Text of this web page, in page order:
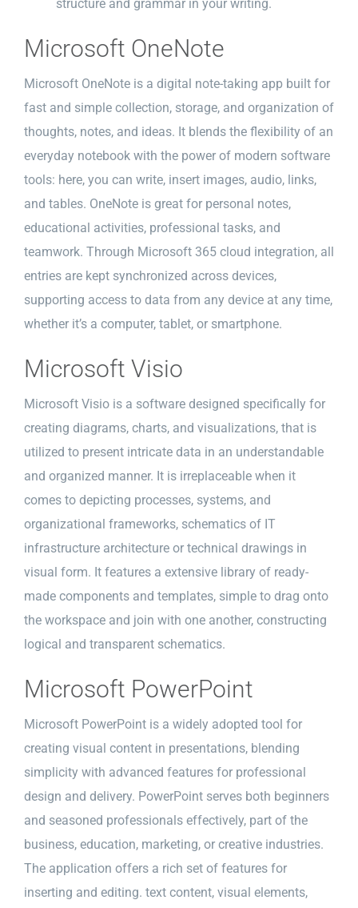
structure and grammar in your writing.
Microsoft OneNote
Microsoft OneNote is a digital note-taking app built for
fast and simple collection, storage, and organization of
thoughts, notes, and ideas. It blends the flexibility of an
everyday notebook with the power of modern software
tools: here, you can write, insert images, audio, links,
and tables. OneNote is great for personal notes,
educational activities, professional tasks, and
teamwork. Through Microsoft 365 cloud integration, all
entries are kept synchronized across devices,
supporting access to data from any device at any time,
whether it’s a computer, tablet, or smartphone.
Microsoft Visio
Microsoft Visio is a software designed specifically for
creating diagrams, charts, and visualizations, that is
utilized to present intricate data in an understandable
and organized manner. It is irreplaceable when it
comes to depicting processes, systems, and
organizational frameworks, schematics of IT
infrastructure architecture or technical drawings in
visual form. It features a extensive library of ready-
made components and templates, simple to drag onto
the workspace and join with one another, constructing
logical and transparent schematics.
Microsoft PowerPoint
Microsoft PowerPoint is a widely adopted tool for
creating visual content in presentations, blending
simplicity with advanced features for professional
design and delivery. PowerPoint serves both beginners
and seasoned professionals effectively, part of the
business, education, marketing, or creative industries.
The application offers a rich set of features for
inserting and editing. text content, visual elements,